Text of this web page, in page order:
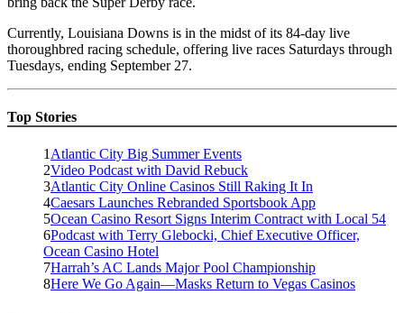
Currently, Louisiana Downs is in the midst of its 84-day live
thoroughbred racing schedule, offering live races Saturdays through
Tuesdays, ending September 27.
Top Stories
1 Atlantic City Big Summer Events
2Video Podcast with David Rebuck
3Atlantic City Online Casinos Still Raking It In
4Caesars Launches Rebranded Sportsbook App
5Ocean Casino Resort Signs Interim Contract with Local 54
6Podcast with Terry Glebocki, Chief Executive Officer,
Ocean Casino Hotel
7Harrah’s AC Lands Major Pool Championship
8Here We Go Again—Masks Return to Vegas Casinos